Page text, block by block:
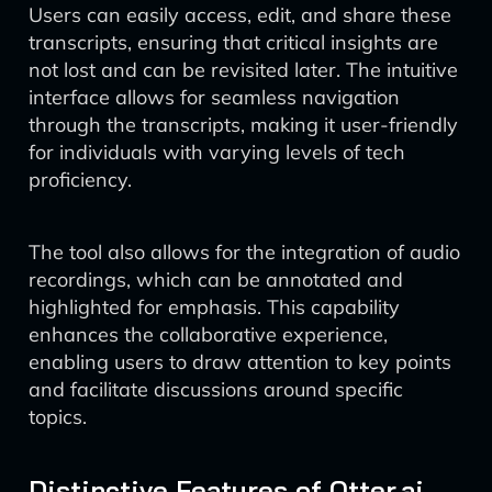
Users can easily access, edit, and share these
transcripts, ensuring that critical insights are
not lost and can be revisited later. The intuitive
interface allows for seamless navigation
through the transcripts, making it user-friendly
for individuals with varying levels of tech
proficiency.
The tool also allows for the integration of audio
recordings, which can be annotated and
highlighted for emphasis. This capability
enhances the collaborative experience,
enabling users to draw attention to key points
and facilitate discussions around specific
topics.